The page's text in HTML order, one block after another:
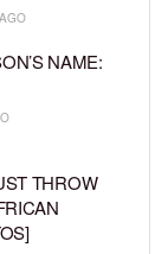
NAME:
THROW